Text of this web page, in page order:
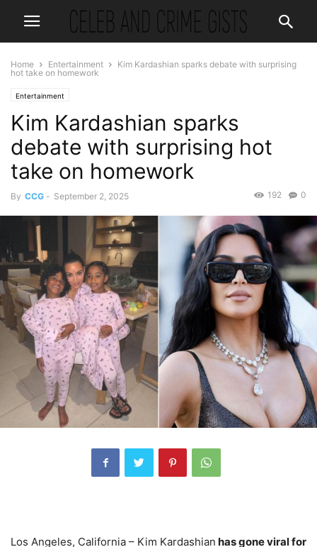
Home Entertainment
Kim Kardashian sparks debate with surprising
hot take on homework
Entertainment
Kim Kardashian sparks
debate with surprising hot
take on homework
By CCG - September 2, 2025 0
192
Los Angeles, California – Kim Kardashian has gone viral for